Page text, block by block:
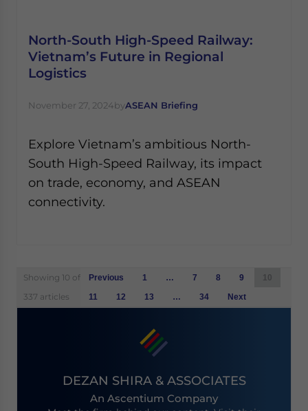
North-South High-Speed Railway:
Vietnam’s Future in Regional
Logistics
November 27, 2024byASEAN Briefing
Explore Vietnam’s ambitious North-
South High-Speed Railway, its impact
on trade, economy, and ASEAN
connectivity.
Showing 10 of
337 articles
Posts
navigation
Previous 1 … 7 8 9
10
11
12 13 … 34 Next
DEZAN SHIRA & ASSOCIATES
An Ascentium Company